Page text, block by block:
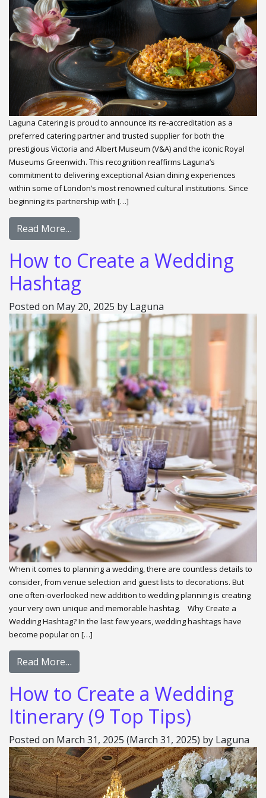
Laguna Catering is proud to announce its re-accreditation as a
preferred catering partner and trusted supplier for both the
prestigious Victoria and Albert Museum (V&A) and the iconic Royal
Museums Greenwich. This recognition reaffirms Laguna’s
commitment to delivering exceptional Asian dining experiences
within some of London’s most renowned cultural institutions. Since
beginning its partnership with […]
Read More…
How to Create a Wedding
Hashtag
Posted on May 20, 2025 by Laguna
When it comes to planning a wedding, there are countless details to
consider, from venue selection and guest lists to decorations. But
one often-overlooked new addition to wedding planning is creating
your very own unique and memorable hashtag. Why Create a
Wedding Hashtag? In the last few years, wedding hashtags have
become popular on […]
Read More…
How to Create a Wedding
Itinerary (9 Top Tips)
Posted on March 31, 2025 (March 31, 2025) by Laguna